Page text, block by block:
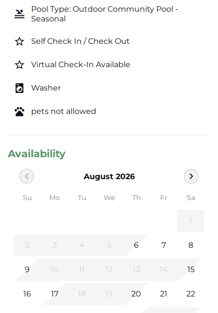
pool
Pool Type: Outdoor Community Pool -
Seasonal
star_border Self Check In / Check Out
star_border Virtual Check-In Available
local_laundry_service Washer
pets pets not allowed
Availability
August 2026
chevron_left chevron_right
Su Mo Tu We Th Fr Sa
1
2 3 4 5 6 7 8
9 10 11 12 13 14 15
16 17 18 19 20 21 22